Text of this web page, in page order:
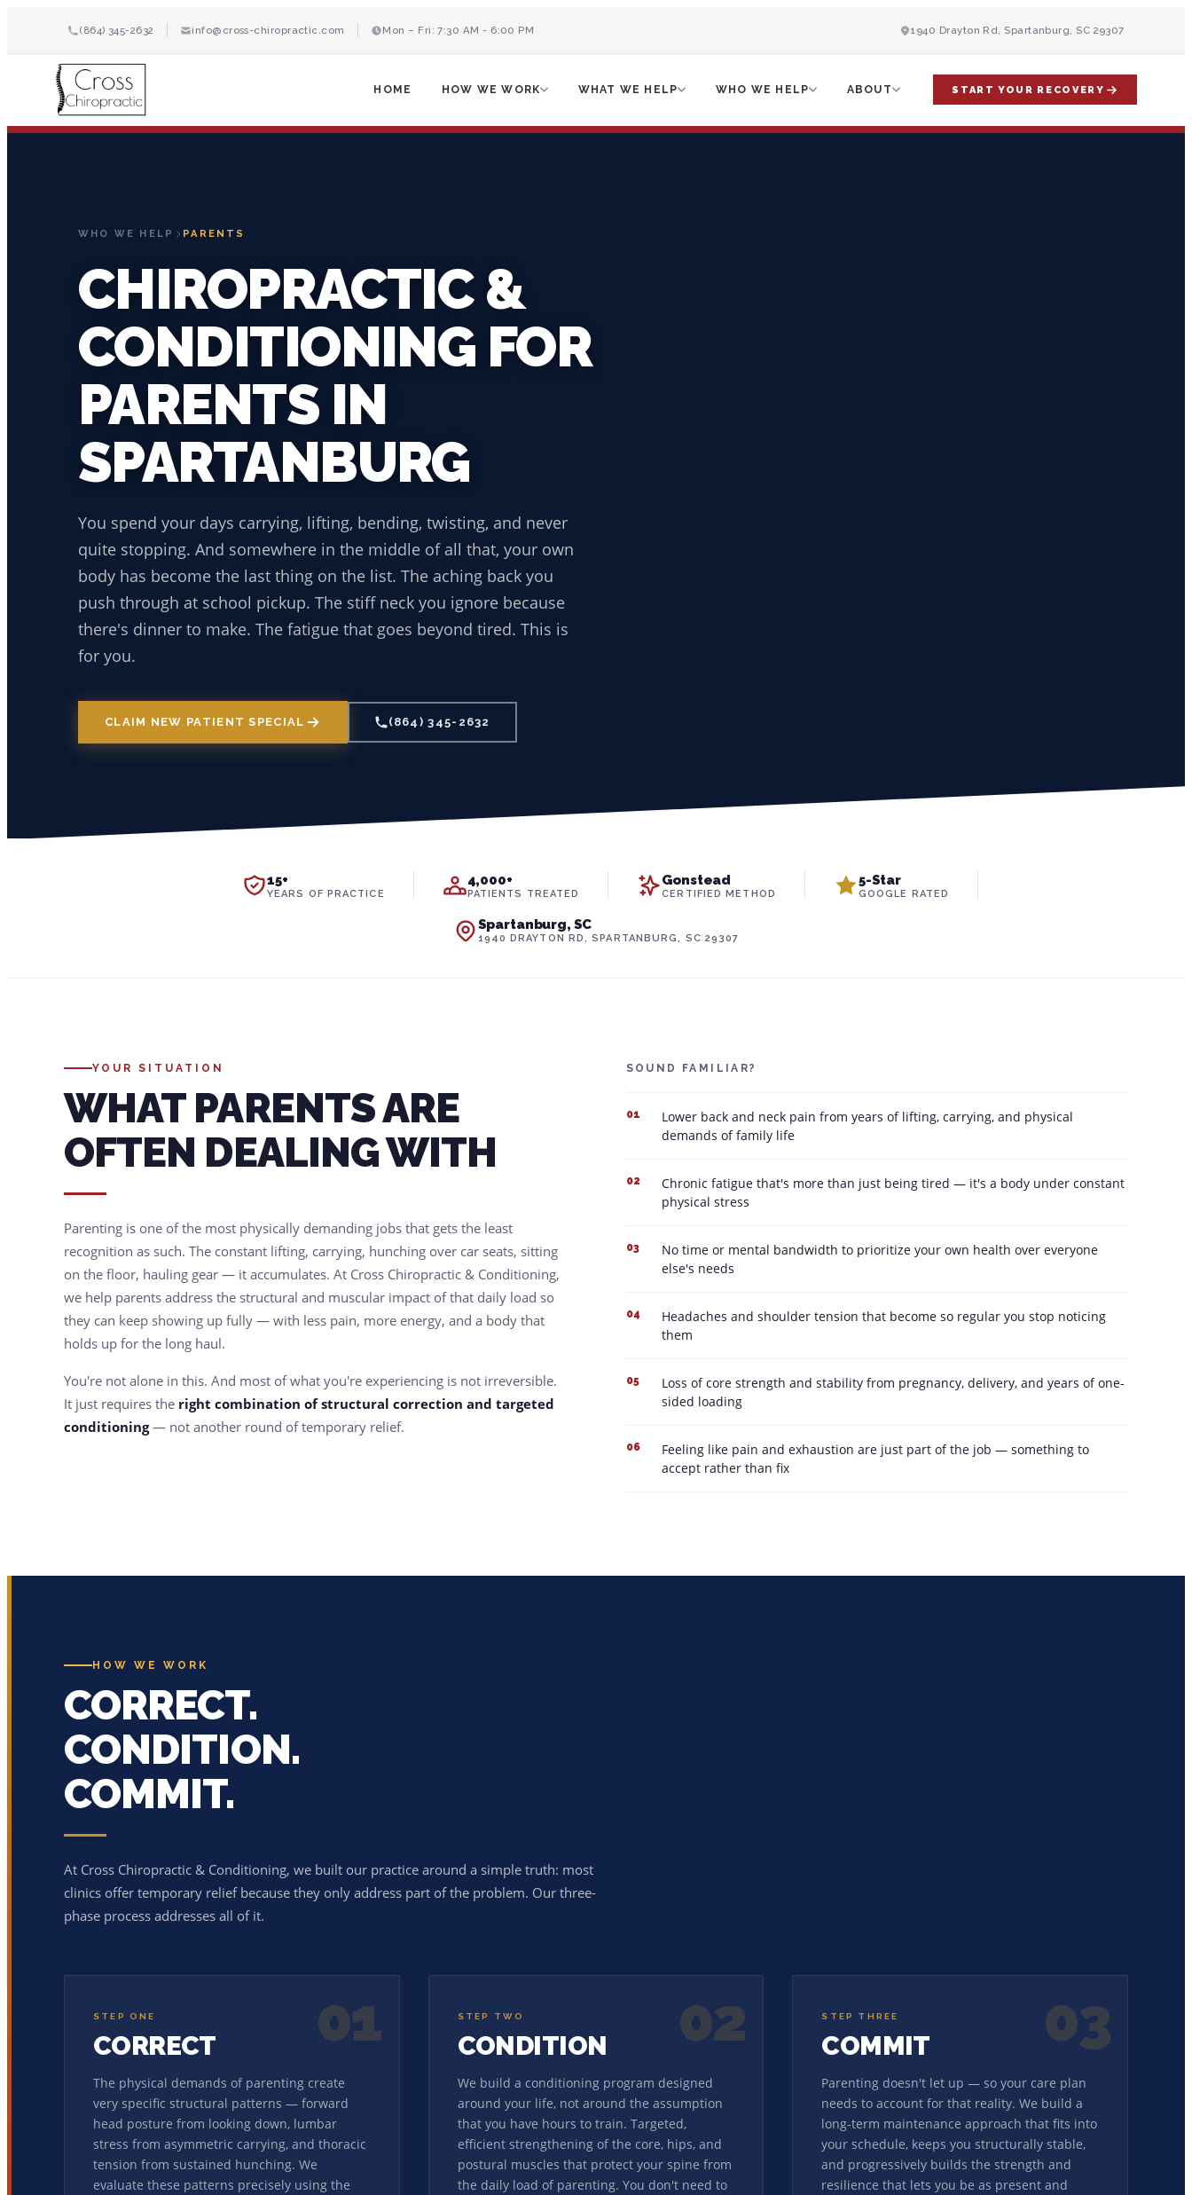
(864) 345-2632 info@cross-chiropractic.com Mon – Fri: 7:30 AM - 6:00 PM 1940 Drayton Rd, Spartanburg, SC 29307
HOME HOW WE WORK WHAT WE HELP WHO WE HELP ABOUT START YOUR RECOVERY
WHO WE HELP PARENTS
CHIROPRACTIC &
CONDITIONING FOR
PARENTS IN
SPARTANBURG
You spend your days carrying, lifting, bending, twisting, and never
quite stopping. And somewhere in the middle of all that, your own
body has become the last thing on the list. The aching back you
push through at school pickup. The stiff neck you ignore because
there's dinner to make. The fatigue that goes beyond tired. This is
for you.
CLAIM NEW PATIENT SPECIAL (864) 345-2632
15+
YEARS OF PRACTICE
4,000+
PATIENTS TREATED
Gonstead
CERTIFIED METHOD
5-Star
GOOGLE RATED
Spartanburg, SC
1940 DRAYTON RD, SPARTANBURG, SC 29307
YOUR SITUATION
WHAT PARENTS ARE
OFTEN DEALING WITH
Parenting is one of the most physically demanding jobs that gets the least
recognition as such. The constant lifting, carrying, hunching over car seats, sitting
on the floor, hauling gear — it accumulates. At Cross Chiropractic & Conditioning,
we help parents address the structural and muscular impact of that daily load so
they can keep showing up fully — with less pain, more energy, and a body that
holds up for the long haul.
You're not alone in this. And most of what you're experiencing is not irreversible.
It just requires the right combination of structural correction and targeted
conditioning— not another round of temporary relief.
SOUND FAMILIAR?
01
Lower back and neck pain from years of lifting, carrying, and physical
demands of family life
02
Chronic fatigue that's more than just being tired — it's a body under constant
physical stress
03
No time or mental bandwidth to prioritize your own health over everyone
else's needs
04
Headaches and shoulder tension that become so regular you stop noticing
them
05
Loss of core strength and stability from pregnancy, delivery, and years of one-
sided loading
06
Feeling like pain and exhaustion are just part of the job — something to
accept rather than fix
HOW WE WORK
CORRECT.
CONDITION.
COMMIT.
At Cross Chiropractic & Conditioning, we built our practice around a simple truth: most
clinics offer temporary relief because they only address part of the problem. Our three-
phase process addresses all of it.
01
STEP ONE
CORRECT
The physical demands of parenting create
very specific structural patterns — forward
head posture from looking down, lumbar
stress from asymmetric carrying, and thoracic
tension from sustained hunching. We
evaluate these patterns precisely using the
02
STEP TWO
CONDITION
We build a conditioning program designed
around your life, not around the assumption
that you have hours to train. Targeted,
efficient strengthening of the core, hips, and
postural muscles that protect your spine from
the daily load of parenting. You don't need to
03
STEP THREE
COMMIT
Parenting doesn't let up — so your care plan
needs to account for that reality. We build a
long-term maintenance approach that fits into
your schedule, keeps you structurally stable,
and progressively builds the strength and
resilience that lets you be as present and